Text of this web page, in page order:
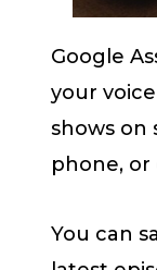
Google
your
shows on
phone, or
You can